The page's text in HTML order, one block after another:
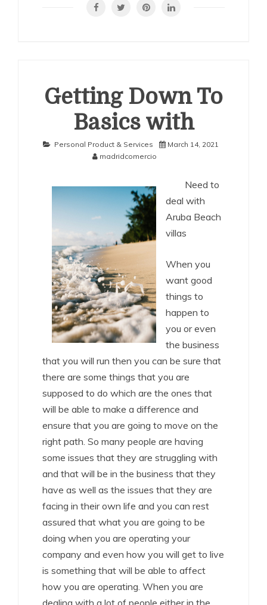
–
Getting Down To
Basics with
Personal Product & Services
March 14, 2021
madridcomercio
Need to
deal with
Aruba Beach
villas
When you
want good
things to
happen to
you or even
the business
that you will run then you can be sure that
there are some things that you are
supposed to do which are the ones that
will be able to make a difference and
ensure that you are going to move on the
right path. So many people are having
some issues that they are struggling with
and that will be in the business that they
have as well as the issues that they are
facing in their own life and you can rest
assured that what you are going to be
doing when you are operating your
company and even how you will get to live
is something that will be able to affect
how you are operating. When you are
dealing with a lot of people either in the